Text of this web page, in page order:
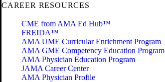
CAREER RESOURCES
CME from AMA Ed Hub™
FREIDA™
AMA UME Curricular Enrichment Program
AMA GME Competency Education Program
AMA Physician Education Program
JAMA Career Center
AMA Physician Profile